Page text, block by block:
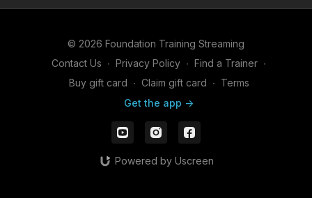
© 2026 Foundation Training Streaming
Contact Us ∙ Privacy Policy ∙ Find a Trainer ∙
Buy gift card ∙ Claim gift card ∙ Terms
Get the app ->
Powered by Uscreen